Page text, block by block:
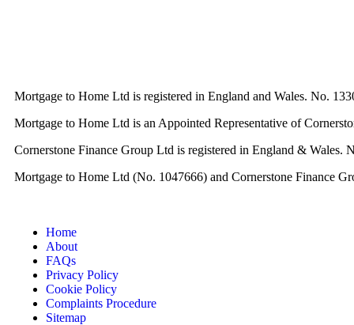
Mortgage to Home Ltd is registered in England and Wales. No.
Mortgage to Home Ltd is an Appointed Representative of
Cornerstone Finance Group Ltd is registered in England &
Mortgage to Home Ltd (No. 1047666) and Cornerstone Finance
Home
About
FAQs
Privacy Policy
Cookie Policy
Complaints Procedure
Sitemap